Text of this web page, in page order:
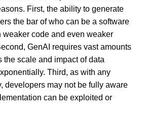
First, the ability to generate
the bar of who can be a software
weaker code and even weaker
GenAI requires vast amounts
the scale and impact of data
Third, as with any
developers may not be fully aware
can be exploited or